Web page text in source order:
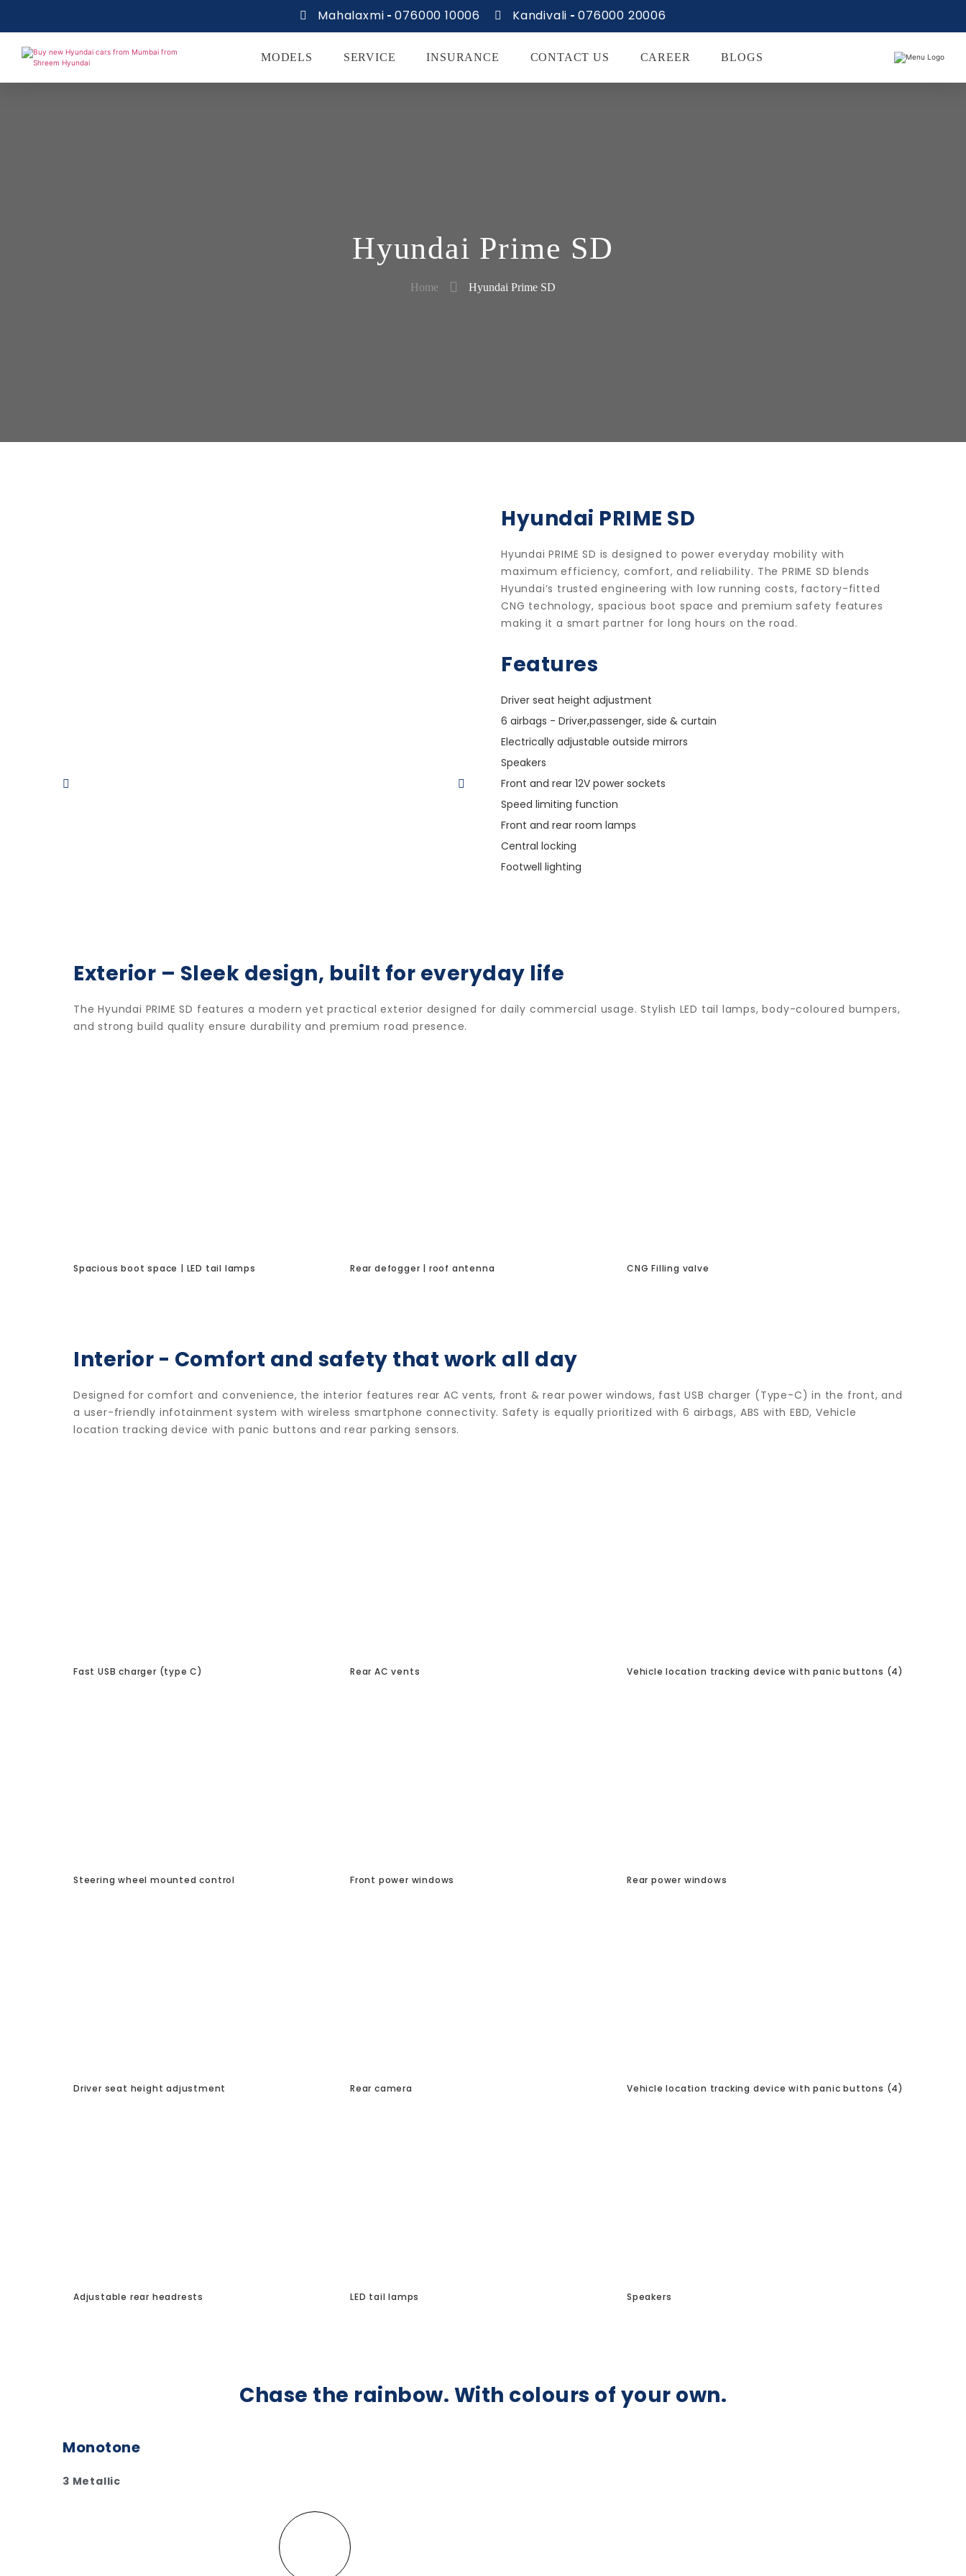
Mahalaxmi 076000 10006 Kandivali 076000 20006
MODELS SERVICE INSURANCE CONTACT US CAREER BLOGS
Hyundai Prime SD
Home Hyundai Prime SD
Hyundai PRIME SD
Hyundai PRIME SD is designed to power everyday mobility with
maximum efficiency, comfort, and reliability. The PRIME SD blends
Hyundai’s trusted engineering with low running costs, factory-fitted
CNG technology, spacious boot space and premium safety features
making it a smart partner for long hours on the road.
Features
Driver seat height adjustment
6 airbags - Driver,passenger, side & curtain
Electrically adjustable outside mirrors
Speakers
Front and rear 12V power sockets
Speed limiting function
Front and rear room lamps
Central locking
Footwell lighting
Exterior – Sleek design, built for everyday life
The Hyundai PRIME SD features a modern yet practical exterior designed for daily commercial usage. Stylish LED tail lamps, body-coloured bumpers,
and strong build quality ensure durability and premium road presence.
Spacious boot space | LED tail lamps Rear defogger | roof antenna CNG Filling valve
Interior - Comfort and safety that work all day
Designed for comfort and convenience, the interior features rear AC vents, front & rear power windows, fast USB charger (Type-C) in the front, and
a user-friendly infotainment system with wireless smartphone connectivity. Safety is equally prioritized with 6 airbags, ABS with EBD, Vehicle
location tracking device with panic buttons and rear parking sensors.
Fast USB charger (type C) Rear AC vents Vehicle location tracking device with panic buttons (4)
Steering wheel mounted control Front power windows Rear power windows
Driver seat height adjustment Rear camera Vehicle location tracking device with panic buttons (4)
Adjustable rear headrests LED tail lamps Speakers
Chase the rainbow. With colours of your own.
Monotone
3 Metallic